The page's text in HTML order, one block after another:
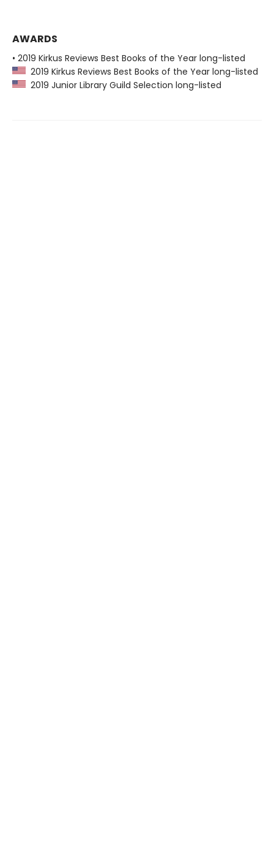
AWARDS
• 2019 Kirkus Reviews Best Books of the Year long-listed
2019 Kirkus Reviews Best Books of the Year long-listed
2019 Junior Library Guild Selection long-listed